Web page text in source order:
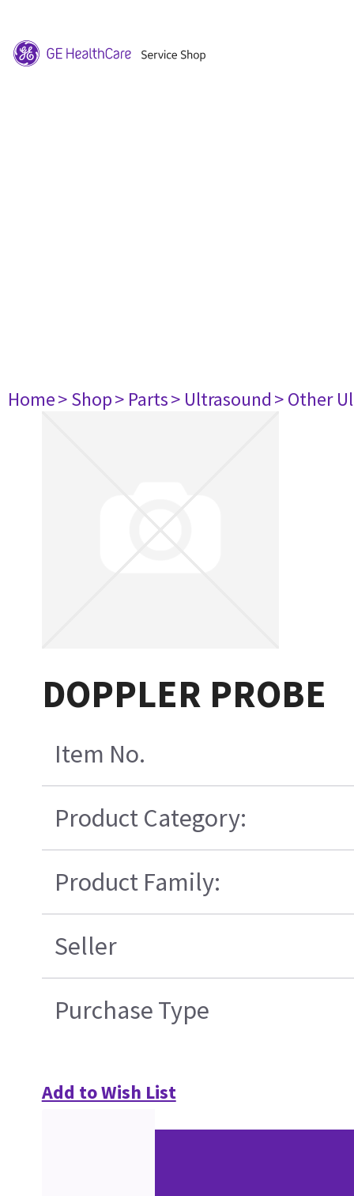
Home> Shop> Parts> Ultrasound> Other
DOPPLER PROBE
Item No.
Product Category:
Product Family:
Seller
Purchase Type
Add to Wish List